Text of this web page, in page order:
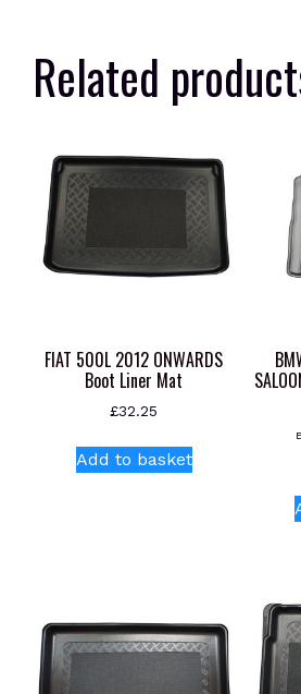
Related
FIAT 500L 2012 ONWARDS
Boot Liner Mat
£32.25
Add to basket